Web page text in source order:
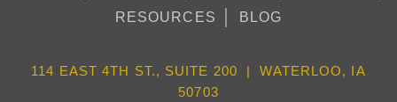
RESOURCES
BLOG
114 EAST 4TH ST., SUITE 200 | WATERLOO, IA
50703